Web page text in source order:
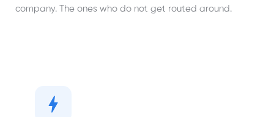
company. The ones who do not get routed around.